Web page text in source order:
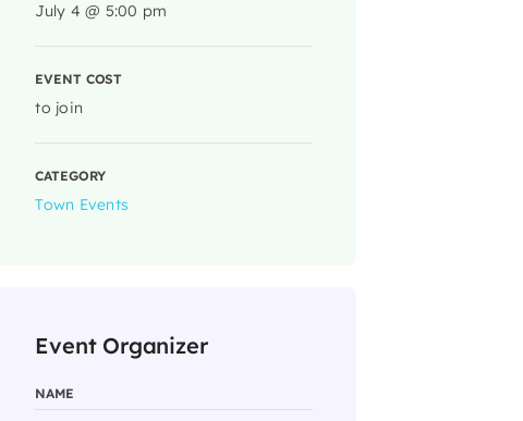
July 4 @ 5:00 pm
EVENT COST
to join
CATEGORY
Town Events
Event Organizer
NAME